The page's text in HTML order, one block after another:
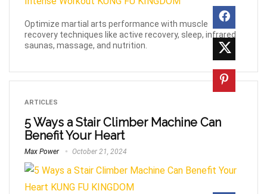
Optimize martial arts performance with muscle
recovery techniques like active recovery, sleep, infrared
saunas, massage, and nutrition.
ARTICLES
5 Ways a Stair Climber Machine Can
Benefit Your Heart
Max Power October 21, 2024